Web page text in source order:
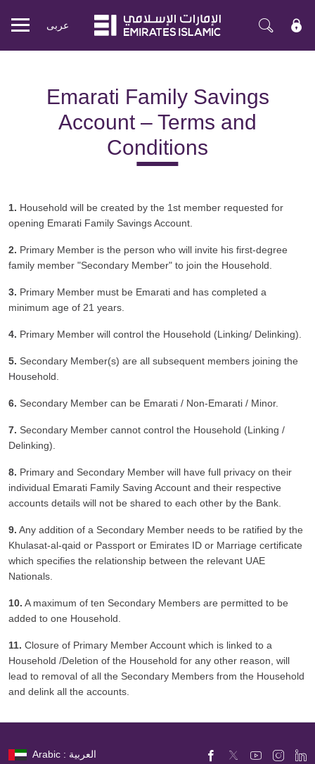
Mobile
عربی
Emarati Family Savings
Account – Terms and
Conditions
1. Household will be created by the 1st member requested for
opening Emarati Family Savings Account.
2. Primary Member is the person who will invite his first-degree
family member "Secondary Member" to join the Household.
3. Primary Member must be Emarati and has completed a
minimum age of 21 years.
4. Primary Member will control the Household (Linking/ Delinking).
5. Secondary Member(s) are all subsequent members joining the
Household.
6. Secondary Member can be Emarati / Non-Emarati / Minor.
7. Secondary Member cannot control the Household (Linking /
Delinking).
8. Primary and Secondary Member will have full privacy on their
individual Emarati Family Saving Account and their respective
accounts details will not be shared to each other by the Bank.
9. Any addition of a Secondary Member needs to be ratified by the
Khulasat-al-qaid or Passport or Emirates ID or Marriage certificate
which specifies the relationship between the relevant UAE
Nationals.
10. A maximum of ten Secondary Members are permitted to be
added to one Household.
11. Closure of Primary Member Account which is linked to a
Household /Deletion of the Household for any other reason, will
lead to removal of all the Secondary Members from the Household
and delink all the accounts.
Arabic : العربية